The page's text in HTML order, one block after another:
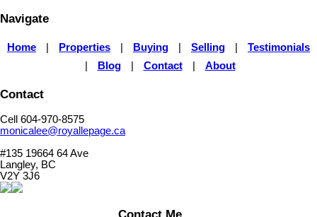
Navigate
Home Properties Buying Selling
Testimonials
Blog Contact About
Contact
Cell 604-970-8575
monicalee@royallepage.ca
#135 19664 64 Ave
Langley, BC
V2Y 3J6